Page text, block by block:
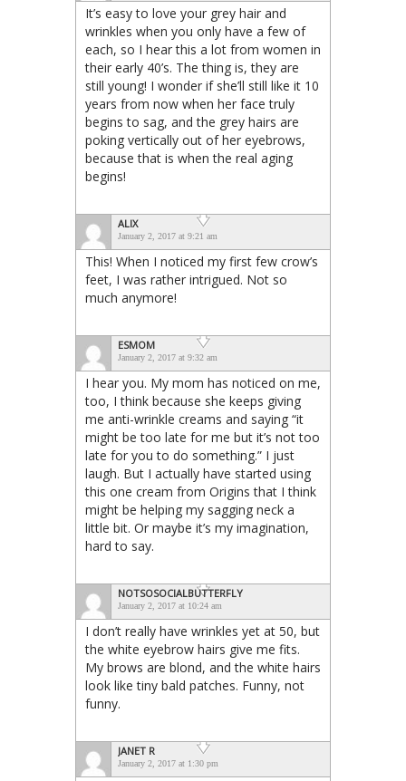
It’s easy to love your grey hair and
wrinkles when you only have a few of
each, so I hear this a lot from women in
their early 40’s. The thing is, they are
still young! I wonder if she’ll still like it 10
years from now when her face truly
begins to sag, and the grey hairs are
poking vertically out of her eyebrows,
because that is when the real aging
begins!
ALIX
January 2, 2017 at 9:21 am
This! When I noticed my first few crow’s
feet, I was rather intrigued. Not so
much anymore!
ESMOM
January 2, 2017 at 9:32 am
I hear you. My mom has noticed on me,
too, I think because she keeps giving
me anti-wrinkle creams and saying “it
might be too late for me but it’s not too
late for you to do something.” I just
laugh. But I actually have started using
this one cream from Origins that I think
might be helping my sagging neck a
little bit. Or maybe it’s my imagination,
hard to say.
NOTSOSOCIALBUTTERFLY
January 2, 2017 at 10:24 am
I don’t really have wrinkles yet at 50, but
the white eyebrow hairs give me fits.
My brows are blond, and the white hairs
look like tiny bald patches. Funny, not
funny.
JANET R
January 2, 2017 at 1:30 pm